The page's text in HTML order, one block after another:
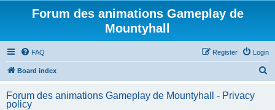
Forum des animations Gameplay de
Mountyhall
FAQ Login
Register
Board index
Forum des animations Gameplay de Mountyhall - Privacy
policy